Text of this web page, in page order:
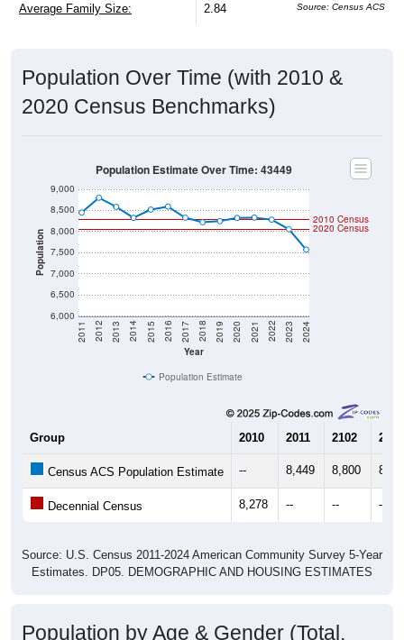
Average Family Size: 2.84 Source: Census ACS
Population Over Time (with 2010 &
2020 Census Benchmarks)
Population
6,000
6,500
7,000
7,500
8,000
8,500
9,000
Year
2011 2012 2013 2014 2015 2016 2017 2018 2019 2020 2021 2022 2023 2024
2020 Census
2010 Census
Population Estimate Over Time: 43449
Population Estimate
Group 2010 2011 2102 2013
Census ACS Population Estimate -- 8,449 8,800
Decennial Census 8,278 -- -- --
Source: U.S. Census 2011-2024 American Community Survey 5-Year
Estimates. DP05. DEMOGRAPHIC AND HOUSING ESTIMATES
Population by Age & Gender (Total,